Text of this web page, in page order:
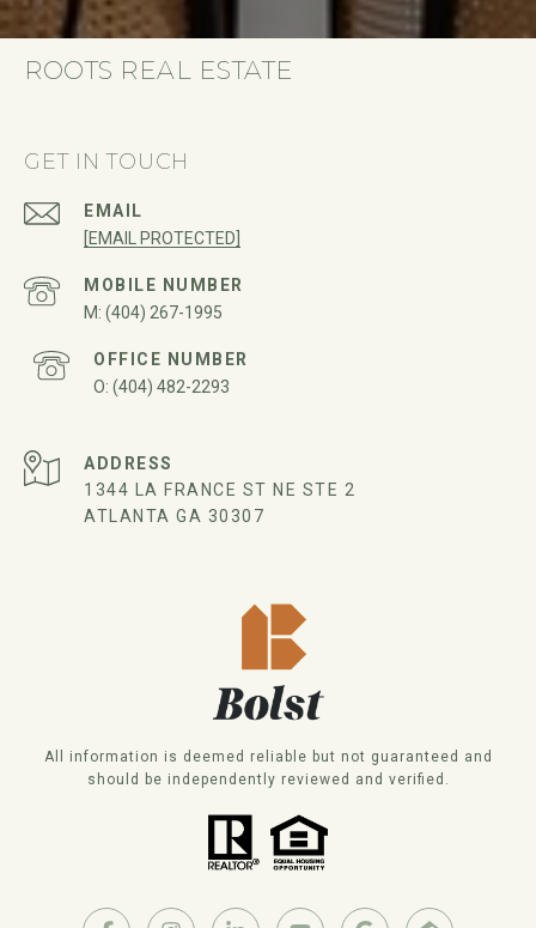
ROOTS REAL ESTATE
GET IN TOUCH
EMAIL
[EMAIL PROTECTED]
(404) 267-1995
(404) 482-2293
ADDRESS
1344 LA FRANCE ST NE STE 2
ATLANTA GA 30307
All information is deemed reliable but not guaranteed and
should be independently reviewed and verified.